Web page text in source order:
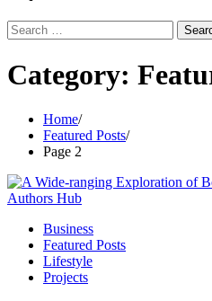
Search
for:
Category:
Home
Featured Posts
Page 2
Business
Featured Posts
Lifestyle
Projects